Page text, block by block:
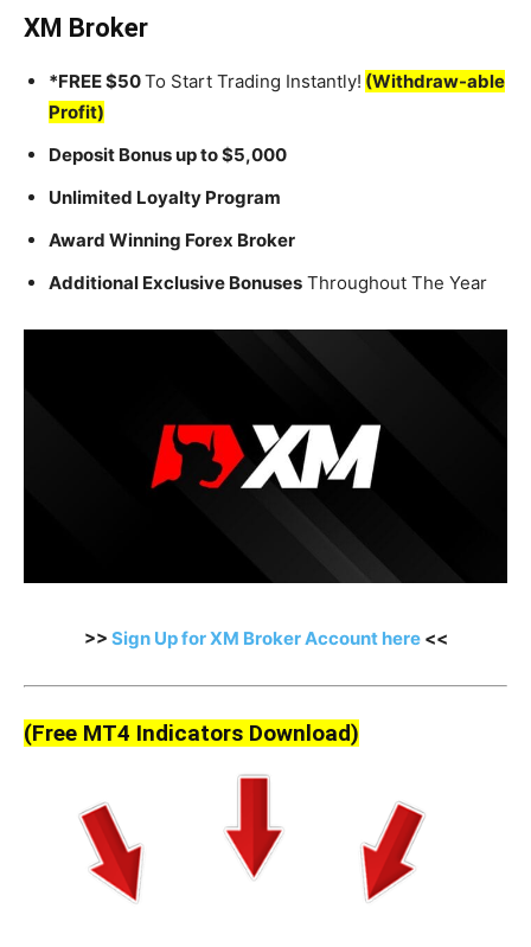
XM Broker
*FREE $50To Start Trading Instantly! (Withdraw-able
Profit)
Deposit Bonus up to $5,000
Unlimited Loyalty Program
Award Winning Forex Broker
Additional Exclusive Bonuses Throughout The Year
>> Sign Up for XM Broker Account here<<
(Free MT4 Indicators Download)